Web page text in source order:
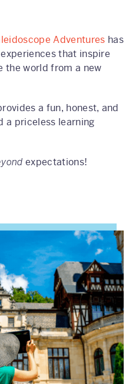
Adventures has
that inspire
the world from a new
a fun, honest, and
a priceless learning
expectations!